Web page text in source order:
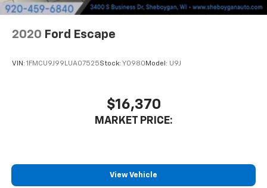
2-way passenger lumbar supports your passengers
for a better experience.
6-way passenger seat - Comfort that conforms to
Front seat center armrest - comfort in the middle
ground. There’s room for two to relax with front
your comfort front and center.
2020 Ford Escape
VIN: 1FMCU9J99LUA07525Stock: Y0980 Model: U9J
$16,370
MARKET PRICE:
View Vehicle